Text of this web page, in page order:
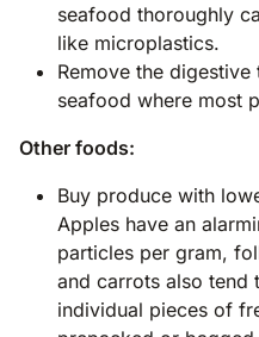
seafood thoroughly
like microplastics.
Remove the
seafood where most
Other foods:
Buy produce with
Apples have an
particles per gram,
and carrots also tend
individual pieces of